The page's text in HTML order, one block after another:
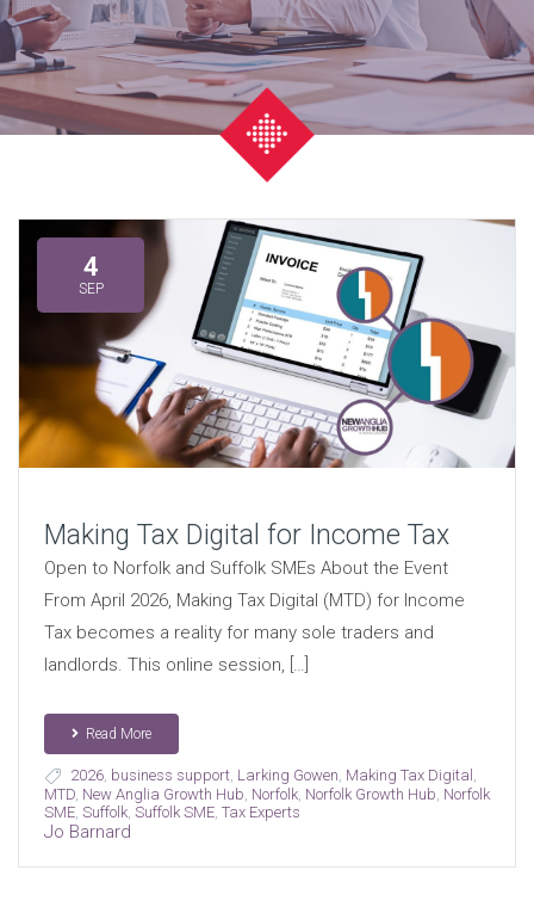
4
SEP
Making Tax Digital for Income Tax
Open to Norfolk and Suffolk SMEs About the Event
From April 2026, Making Tax Digital (MTD) for Income
Tax becomes a reality for many sole traders and
landlords. This online session, […]
Read More
2026, business support, Larking Gowen Making Tax Digital
MTD, New Anglia Growth Hub Norfolk, Norfolk Growth Hub Norfolk
SME, Suffolk, Suffolk SME, Tax Experts
Jo Barnard